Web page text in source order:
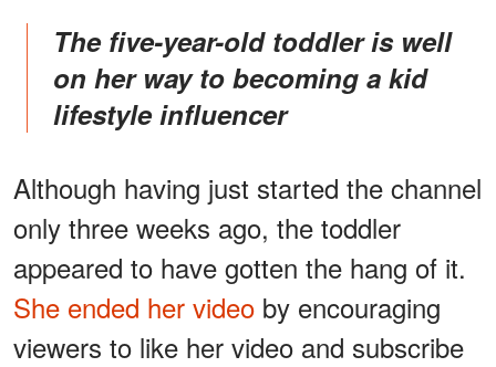
The five-year-old toddler is well
on her way to becoming a kid
lifestyle influencer
Although having just started the channel
only three weeks ago, the toddler
appeared to have gotten the hang of it.
She ended her video by encouraging
viewers to like her video and subscribe